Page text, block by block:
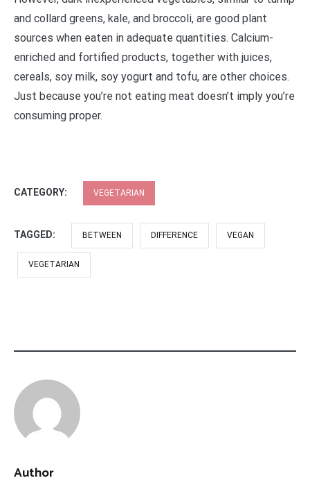
and collard greens, kale, and broccoli, are good plant
sources when eaten in adequate quantities. Calcium-
enriched and fortified products, together with juices,
cereals, soy milk, soy yogurt and tofu, are other choices.
Just because you’re not eating meat doesn’t imply you’re
consuming proper.
CATEGORY: VEGETARIAN
TAGGED: BETWEEN DIFFERENCE VEGAN
VEGETARIAN
Author